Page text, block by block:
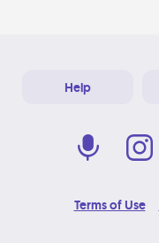
Help
Terms of Use